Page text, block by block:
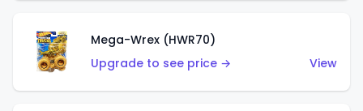
Mega-Wrex (HWR70)
Upgrade to see price →
View